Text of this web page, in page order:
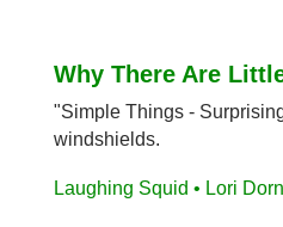
Why There Are
"Simple Things -
windshields.
Laughing Squid • Lori Dorn